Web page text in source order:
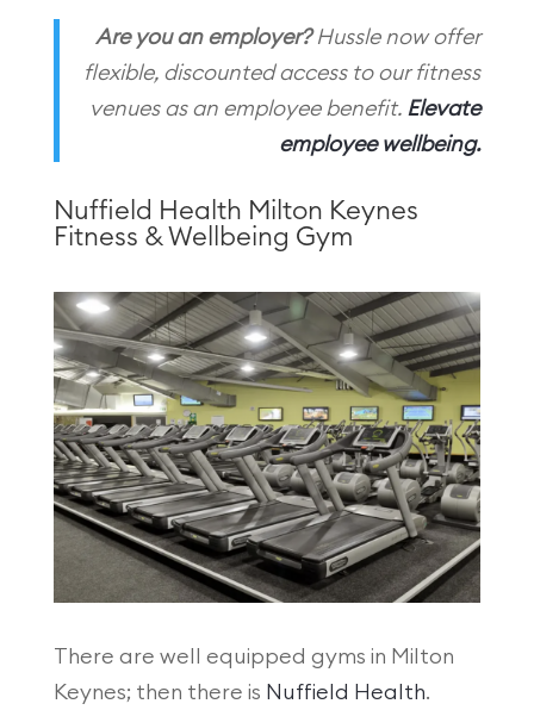
Are you an employer?Hussle now offer
flexible, discounted access to our fitness
venues as an employee benefit. Elevate
employee wellbeing.
Nuffield Health Milton Keynes
Fitness & Wellbeing Gym
There are well equipped gyms in Milton
Keynes; then there is Nuffield Health.